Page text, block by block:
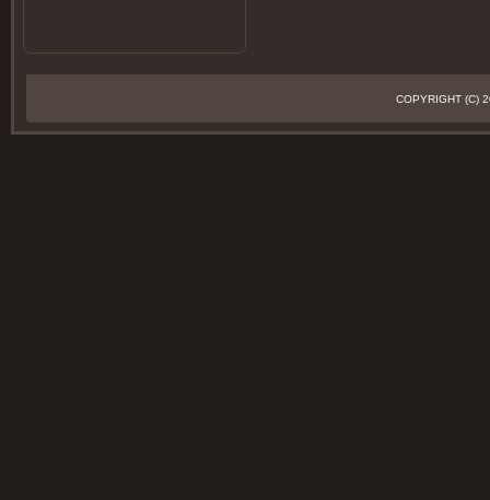
COPYRIGHT (C)